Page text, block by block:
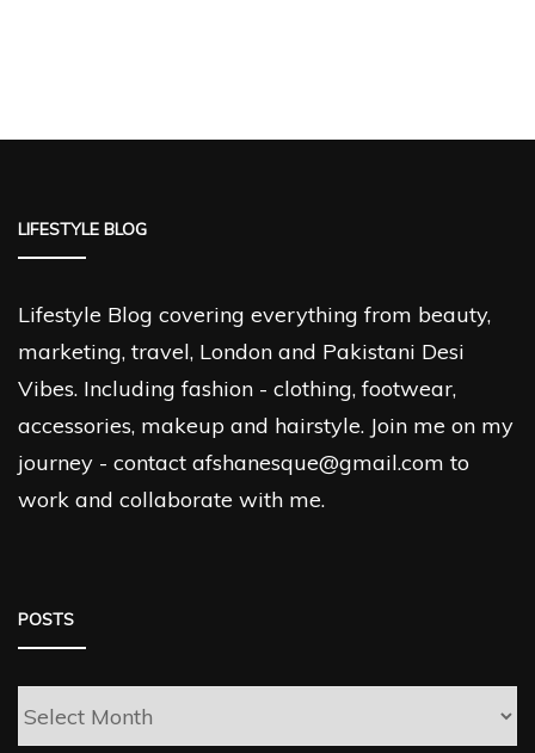
LIFESTYLE BLOG
Lifestyle Blog covering everything from beauty,
marketing, travel, London and Pakistani Desi
Vibes. Including fashion - clothing, footwear,
accessories, makeup and hairstyle. Join me on my
journey - contact afshanesque@gmail.com to
work and collaborate with me.
POSTS
Posts